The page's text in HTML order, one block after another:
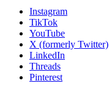
Instagram
TikTok
YouTube
X (formerly Twitter)
LinkedIn
Threads
Pinterest